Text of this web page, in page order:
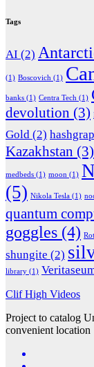
Tags
AI (2)
(1) Boscovich (1)
banks (1) Centra Tech (1)
devolution (3)
Gold (2)
Kazakhstan (3)
medbeds (1) moon (1)
(5) Nikola Tesla (1)
quantum
goggles (4)
shungite (2)
library (1)
Clif High Videos
Project to catalog
convenient location